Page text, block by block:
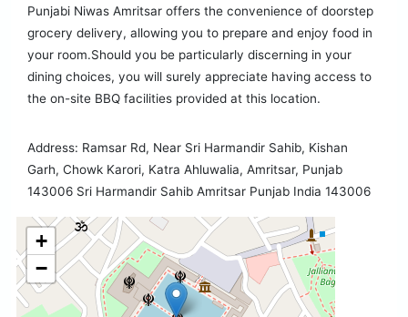
Punjabi Niwas Amritsar offers the convenience of doorstep
grocery delivery, allowing you to prepare and enjoy food in
your room.Should you be particularly discerning in your
dining choices, you will surely appreciate having access to
the on-site BBQ facilities provided at this location.
Address: Ramsar Rd, Near Sri Harmandir Sahib, Kishan
Garh, Chowk Karori, Katra Ahluwalia, Amritsar, Punjab
143006 Sri Harmandir Sahib Amritsar Punjab India 143006
+
−